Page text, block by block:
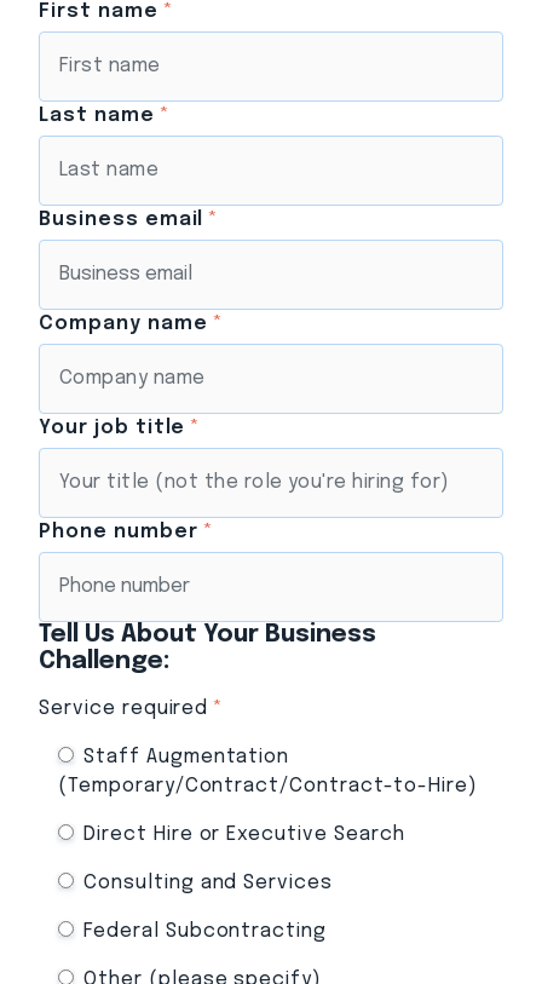
First name *
Last name *
Business email *
Company name *
Your job title *
Phone number *
Tell Us About Your Business
Challenge:
Service required *
Staff Augmentation
(Temporary/Contract/Contract-to-Hire)
Direct Hire or Executive Search
Consulting and Services
Federal Subcontracting